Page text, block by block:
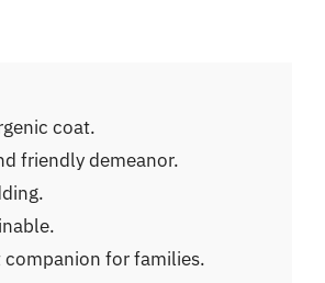
coat.
friendly demeanor.
companion for families.